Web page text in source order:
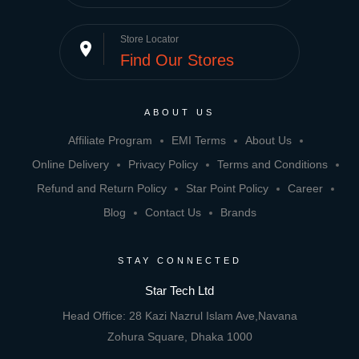
place Store Locator
Find Our Stores
ABOUT US
Affiliate Program EMI Terms
About Us
Online Delivery
Privacy Policy
Terms and Conditions
Refund and Return Policy
Star Point Policy
Career
Blog
Contact Us Brands
STAY CONNECTED
Star Tech Ltd
Head Office: 28 Kazi Nazrul Islam Ave,Navana
Zohura Square, Dhaka 1000